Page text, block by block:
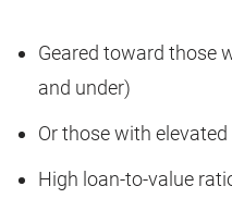
Geared toward those
and under)
Or those with
High loan-to-value